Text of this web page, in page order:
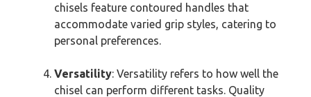
chisels feature contoured handles that
accommodate varied grip styles, catering to
personal preferences.
Versatility: Versatility refers to how well the
chisel can perform different tasks. Quality